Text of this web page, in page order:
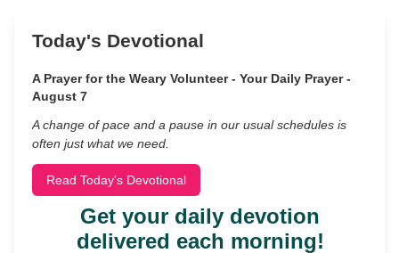
Today's Devotional
A Prayer for the Weary Volunteer - Your Daily Prayer -
August 7
A change of pace and a pause in our usual schedules is
often just what we need.
Read Today's Devotional